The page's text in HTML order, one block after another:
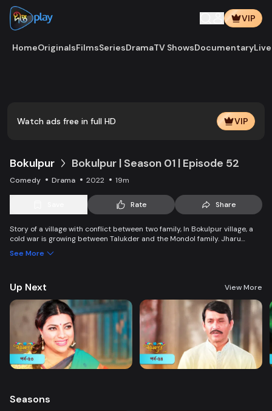
VIP
HomeOriginalsFilmsSeriesDramaTV ShowsDocumentary
Watch ads free in full HD VIP
Bokulpur Bokulpur | Season 01 | Episode 52
Comedy Drama 2022 19m
Rate Share
Story of a village with conflict between two family, In Bokulpur village, a
cold war is growing between Talukder and the Mondol family. Jharu
Jatra to the village but fails eventually. Things fall apart when princess
See More
Up Next View More
Seasons